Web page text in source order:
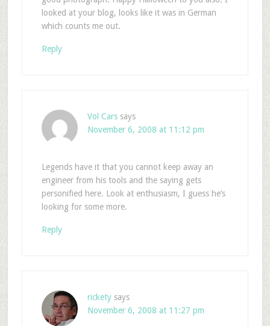
looked at your blog, looks like it was in German
which counts me out.
Reply
Vol Cars says
November 6, 2008 at 11:12 pm
Legends have it that you cannot keep away an
engineer from his tools and the saying gets
personified here. Look at enthusiasm, I guess he’s
looking for some more.
Reply
rickety says
November 6, 2008 at 11:27 pm